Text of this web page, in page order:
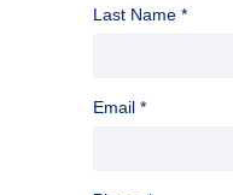
Last Name *
Email *